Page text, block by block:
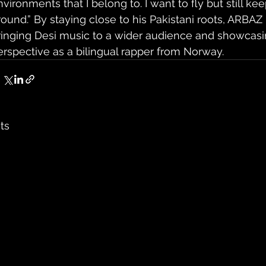
that I belong to. I want to fly but still
By staying close to his Pakistani roots,
Desi music to a wider audience and
as a bilingual rapper from Norway.